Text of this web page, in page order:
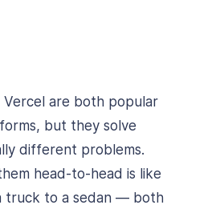
Vercel are both popular
but they solve
different problems.
head-to-head is like
truck to a sedan — both